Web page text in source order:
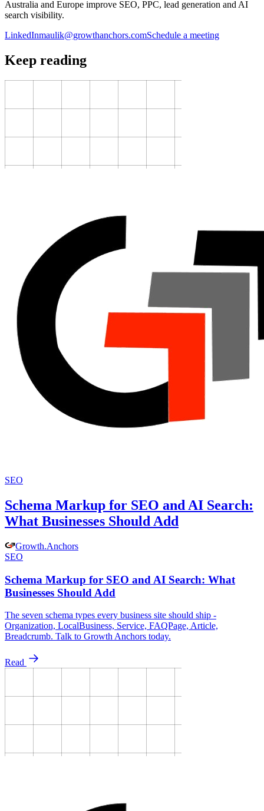
Australia and Europe improve SEO, PPC, lead generation and AI
search visibility.
LinkedInmaulik@growthanchors.comSchedule a meeting
Keep reading
SEO
Schema Markup for SEO and AI Search:
What Businesses Should Add
Growth.Anchors
SEO
Schema Markup for SEO and AI Search: What
Businesses Should Add
The seven schema types every business site should ship -
Organization, LocalBusiness, Service, FAQPage, Article,
Breadcrumb. Talk to Growth Anchors today.
Read